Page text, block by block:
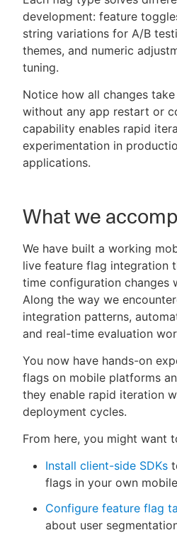
development: feature
string variations for A/B
themes, and numeric
tuning.
Notice how all changes
without any app restart or
capability enables rapid
experimentation in
applications.
What we
We have built a working
live feature flag integration
time configuration changes
Along the way we
integration patterns,
and real-time evaluation
You now have hands-on
flags on mobile platforms
they enable rapid iteration
deployment cycles.
From here, you might want
Install client-side SDKs
flags in your own
Configure feature flag
about user